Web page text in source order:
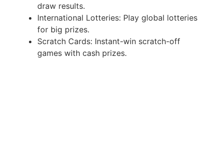
draw results.
International Lotteries: Play global lotteries
for big prizes.
Scratch Cards: Instant-win scratch-off
games with cash prizes.